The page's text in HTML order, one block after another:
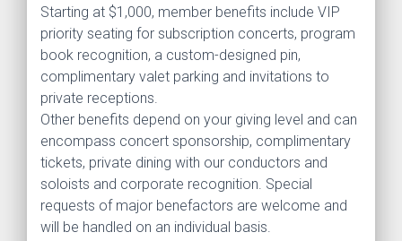
Starting at $1,000, member benefits include VIP
priority seating for subscription concerts, program
book recognition, a custom-designed pin,
complimentary valet parking and invitations to
private receptions.
Other benefits depend on your giving level and can
encompass concert sponsorship, complimentary
tickets, private dining with our conductors and
soloists and corporate recognition. Special
requests of major benefactors are welcome and
will be handled on an individual basis.